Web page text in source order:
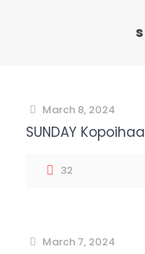
March 8, 2024
SUNDAY
32
March 7, 2024